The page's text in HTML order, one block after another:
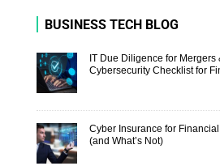
BUSINESS TECH BLOG
IT Due Diligence for Mergers
Cybersecurity Checklist for
Cyber Insurance for Financial
(and What’s Not)